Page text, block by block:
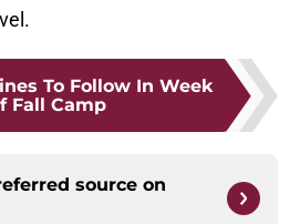
To Follow In Week
Fall Camp
source on